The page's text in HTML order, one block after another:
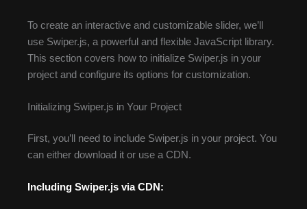
To create an interactive and customizable slider, we’ll
use Swiper.js, a powerful and flexible JavaScript library.
This section covers how to initialize Swiper.js in your
project and configure its options for customization.
Initializing Swiper.js in Your Project
First, you’ll need to include Swiper.js in your project. You
can either download it or use a CDN.
Including Swiper.js via CDN: